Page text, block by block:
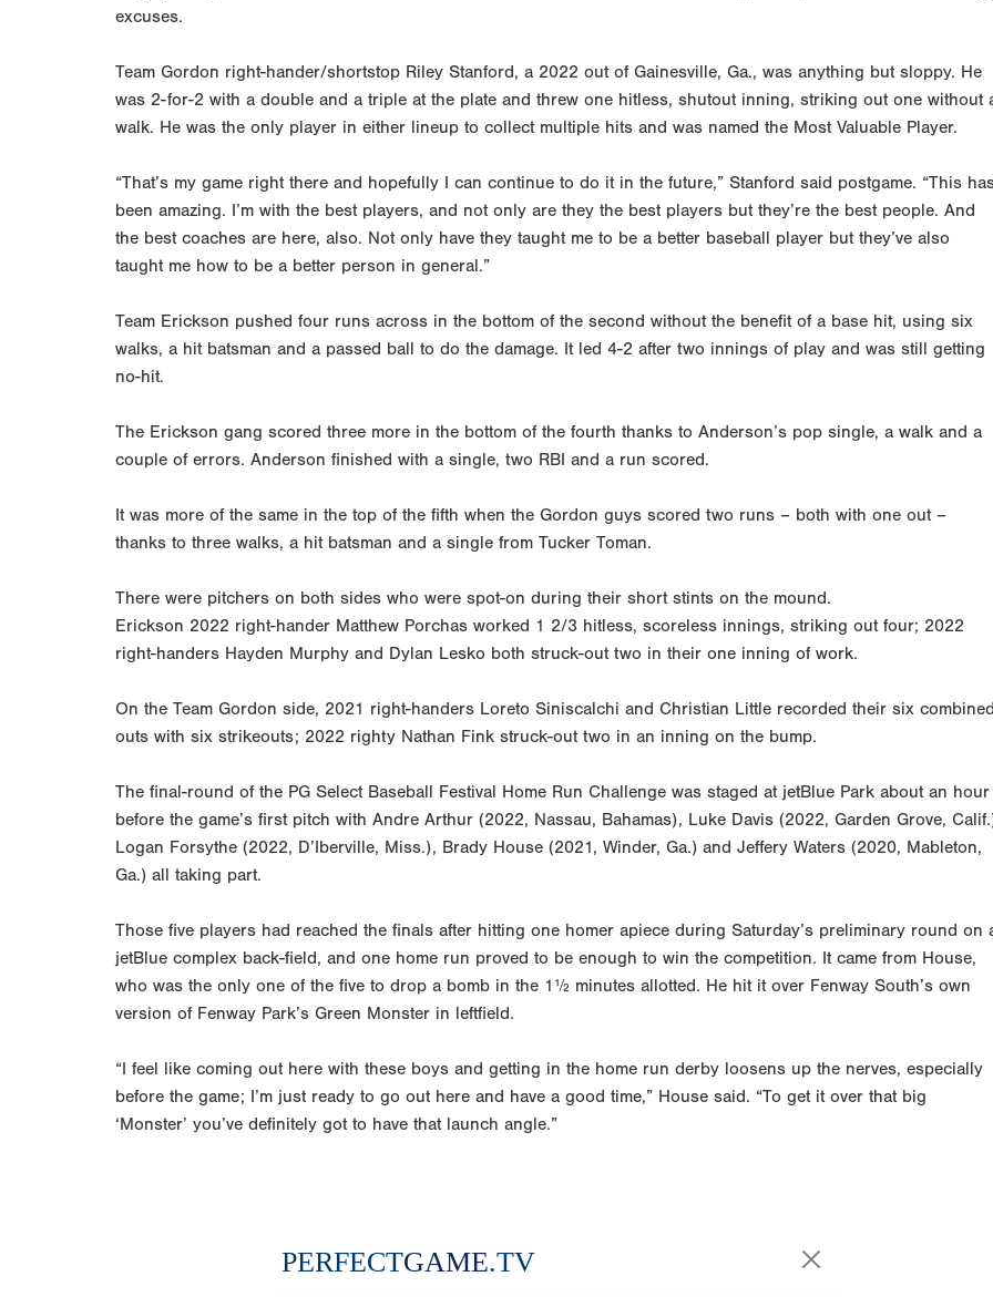
excuses.
Team Gordon right-hander/shortstop Riley Stanford, a 2022 out of Gainesville, Ga., was anything but sloppy. He
was 2-for-2 with a double and a triple at the plate and threw one hitless, shutout inning, striking out one without
walk. He was the only player in either lineup to collect multiple hits and was named the Most Valuable Player.
“That’s my game right there and hopefully I can continue to do it in the future,” Stanford said postgame. “This
been amazing. I’m with the best players, and not only are they the best players but they’re the best people. And
the best coaches are here, also. Not only have they taught me to be a better baseball player but they’ve also
taught me how to be a better person in general.”
Team Erickson pushed four runs across in the bottom of the second without the benefit of a base hit, using six
walks, a hit batsman and a passed ball to do the damage. It led 4-2 after two innings of play and was still getting
no-hit.
The Erickson gang scored three more in the bottom of the fourth thanks to Anderson’s pop single, a walk and a
couple of errors. Anderson finished with a single, two RBI and a run scored.
It was more of the same in the top of the fifth when the Gordon guys scored two runs – both with one out –
thanks to three walks, a hit batsman and a single from Tucker Toman.
There were pitchers on both sides who were spot-on during their short stints on the mound.
Erickson 2022 right-hander Matthew Porchas worked 1 2/3 hitless, scoreless innings, striking out four; 2022
right-handers Hayden Murphy and Dylan Lesko both struck-out two in their one inning of work.
On the Team Gordon side, 2021 right-handers Loreto Siniscalchi and Christian Little recorded their six
outs with six strikeouts; 2022 righty Nathan Fink struck-out two in an inning on the bump.
The final-round of the PG Select Baseball Festival Home Run Challenge was staged at jetBlue Park about an hour
before the game’s first pitch with Andre Arthur (2022, Nassau, Bahamas), Luke Davis (2022, Garden Grove,
Logan Forsythe (2022, D’Iberville, Miss.), Brady House (2021, Winder, Ga.) and Jeffery Waters (2020, Mableton,
Ga.) all taking part.
Those five players had reached the finals after hitting one homer apiece during Saturday’s preliminary round on
jetBlue complex back-field, and one home run proved to be enough to win the competition. It came from House,
who was the only one of the five to drop a bomb in the 1½ minutes allotted. He hit it over Fenway South’s own
version of Fenway Park’s Green Monster in leftfield.
“I feel like coming out here with these boys and getting in the home run derby loosens up the nerves, especially
before the game; I’m just ready to go out here and have a good time,” House said. “To get it over that big
‘Monster’ you’ve definitely got to have that launch angle.”
PERFECTGAME.TV